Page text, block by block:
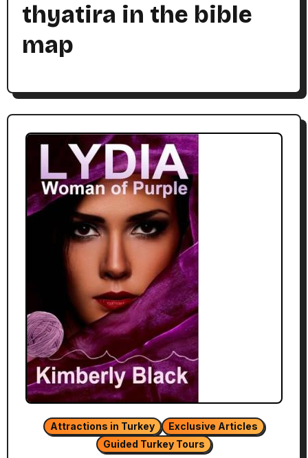
thyatira in the bible
map
Attractions in Turkey
Exclusive Articles
Guided Turkey Tours